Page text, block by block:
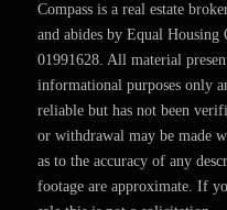
Compass is a real estate
and abides by Equal
01991628. All material
informational purposes only
reliable but has not been
or withdrawal may be made
as to the accuracy of any
footage are approximate. If